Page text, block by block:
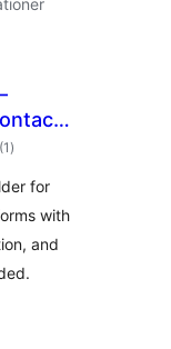
(1 totale
bedømmelser
)
for
with
and